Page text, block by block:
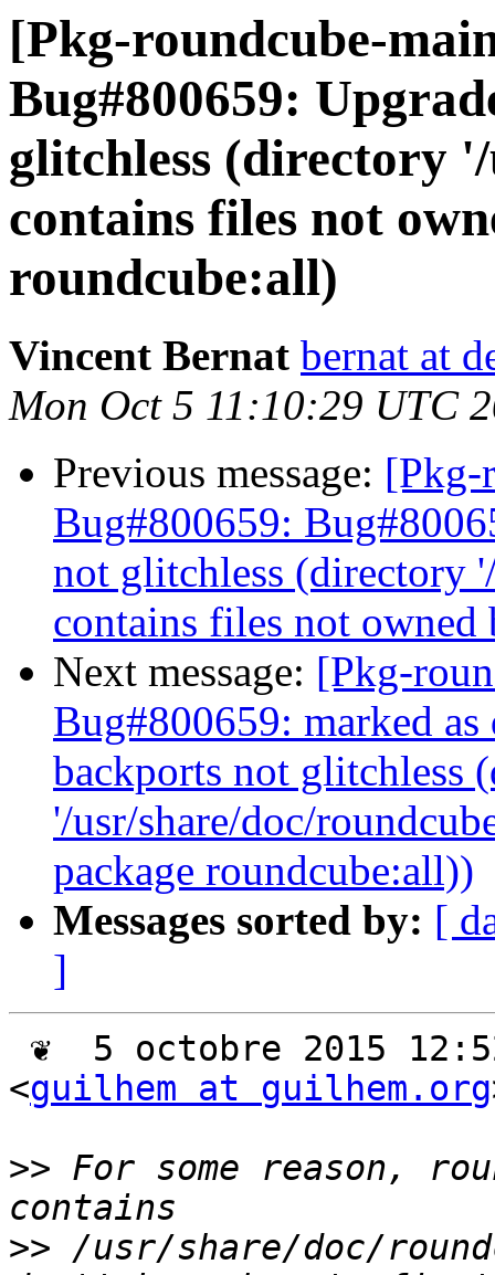
[Pkg-roundcube-
Bug#800659:
glitchless (directory
contains files not
roundcube:all)
Vincent Bernat bernat at
Mon Oct 5 11:10:29 UTC
Previous message: [Pkg-
Bug#800659:
not glitchless (directory
contains files not owned
Next message: [Pkg-
Bug#800659: marked
backports not glitchless
'/usr/share/doc/
package roundcube:all))
Messages sorted by: [
]
<guilhem at guilhem.org
>> For some reason,
>> /usr/share/doc/